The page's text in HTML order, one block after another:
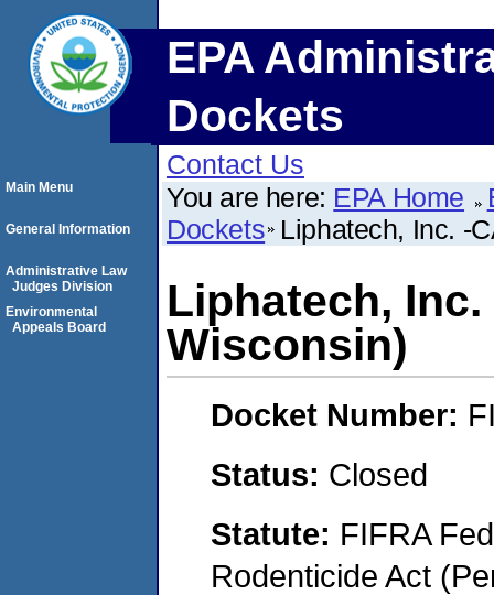
EPA
Dockets
Contact Us
You are here: EPA Home
Dockets Liphatech, Inc. -
Liphatech, Inc.
Wisconsin)
Docket Number:
Status: Closed
Statute: FIFRA
Rodenticide Act
Main Menu
General Information
Administrative Law
Judges Division
Environmental
Appeals Board